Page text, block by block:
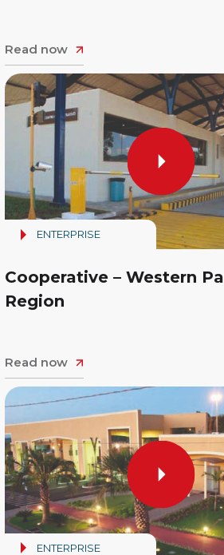
Read now
ENTERPRISE
Cooperative – Western
Region
Read now
ENTERPRISE